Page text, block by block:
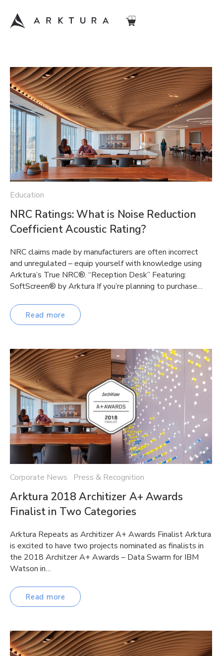
Education
NRC Ratings: What is Noise Reduction
Coefficient Acoustic Rating?
NRC claims made by manufacturers are often incorrect
and unregulated – equip yourself with knowledge using
Arktura’s True NRC®. “Reception Desk” Featuring:
SoftScreen® by Arktura If you’re planning to purchase…
Read more
Corporate News Press & Recognition
Arktura 2018 Architizer A+ Awards
Finalist in Two Categories
Arktura Repeats as Architizer A+ Awards Finalist Arktura
is excited to have two projects nominated as finalists in
the 2018 Architzer A+ Awards – Data Swarm for IBM
Watson in…
Read more